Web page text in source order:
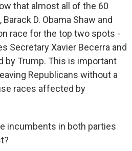
that almost all of the 60
D. Obama Shaw and
race for the top two spots -
Secretary Xavier Becerra and
by Trump. This is important
Republicans without a
races affected by
incumbents in both parties